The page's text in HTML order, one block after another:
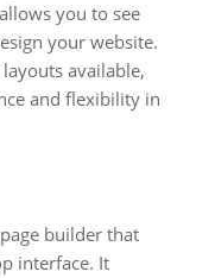
you to see
your website.
available,
and flexibility in
builder that
interface. It